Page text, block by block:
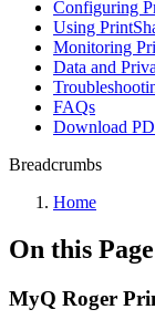
Configuring
Using
Monitoring
Data and
FAQs
Download
Breadcrumbs
Home
On this Page
MyQ Roger